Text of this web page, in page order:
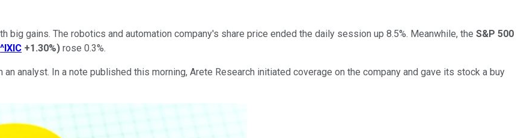
big gains. The robotics and automation company's share price ended the daily session up 8.5%. Meanwhile, the S&P 500
^IXIC +1.30%) rose 0.3%.
analyst. In a note published this morning, Arete Research initiated coverage on the company and gave its stock a buy